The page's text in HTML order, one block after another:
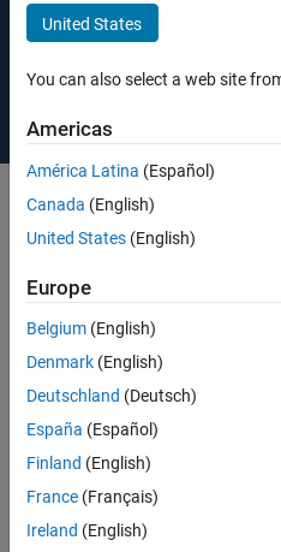
Whether you want MATLAB for
in teaching and academic
Select license details to see
Intended Use
Intended Use
Standard
Startups
Academic
License Term
United States
You can also select a web site
Americas
América Latina (Español)
Canada (English)
United States (English)
Europe
Belgium (English)
Denmark (English)
Deutschland (Deutsch)
España (Español)
Finland (English)
France (Français)
Ireland (English)